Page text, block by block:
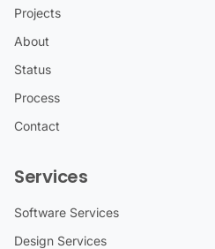
Projects
About
Status
Process
Contact
Services
Software Services
Design Services